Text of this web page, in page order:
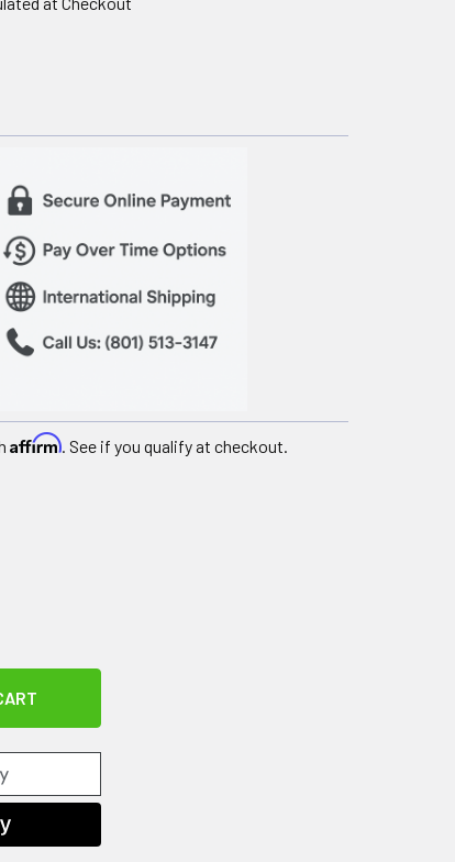
Affirm. See if you qualify at checkout.
OF UPWALKER ACCESSORY, OPTIONAL ARMREST
QUANTITY OF UPWALKER ACCESSORY, OPTIONAL